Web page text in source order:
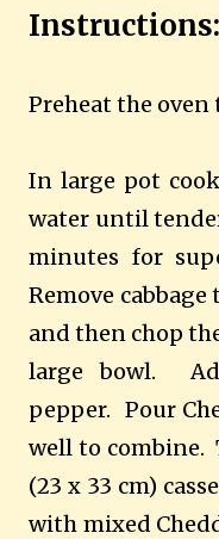
Instructions:
Preheat the oven
In large pot
water until
minutes for
Remove cabbage
and then chop
large bowl.
pepper. Pour
well to combine.
(23 x 33 cm)
with mixed